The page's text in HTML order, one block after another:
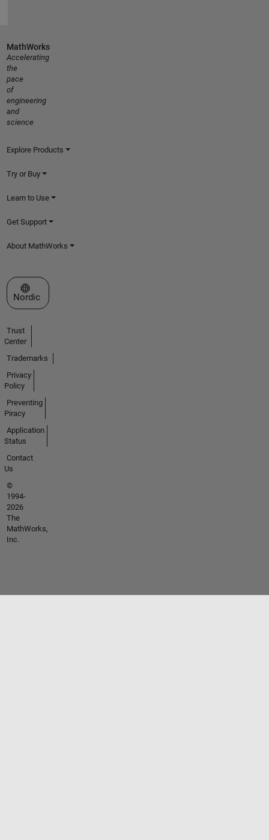
MathWorks
Accelerating
the
pace
of
engineering
and
science
Explore Products
Try or Buy
Learn to Use
Get Support
About MathWorks
Select a Web Site
Nordic
Trust
Center
Trademarks
Privacy
Policy
Preventing
Piracy
Application
Status
Contact
Us
©
1994-
2026
The
MathWorks,
Inc.